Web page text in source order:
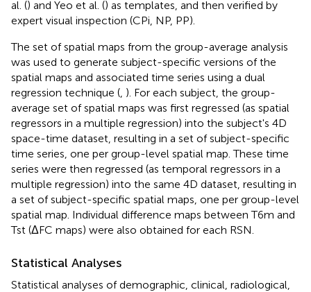
al. () and Yeo et al. () as templates, and then verified by
expert visual inspection (CPi, NP, PP).
The set of spatial maps from the group-average analysis
was used to generate subject-specific versions of the
spatial maps and associated time series using a dual
regression technique ( ). For each subject, the group-
average set of spatial maps was first regressed (as spatial
regressors in a multiple regression) into the subject's 4D
space-time dataset, resulting in a set of subject-specific
time series, one per group-level spatial map. These time
series were then regressed (as temporal regressors in a
multiple regression) into the same 4D dataset, resulting in
a set of subject-specific spatial maps, one per group-level
spatial map. Individual difference maps between T6m and
Tst (ΔFC maps) were also obtained for each RSN.
Statistical Analyses
Statistical analyses of demographic, clinical, radiological,